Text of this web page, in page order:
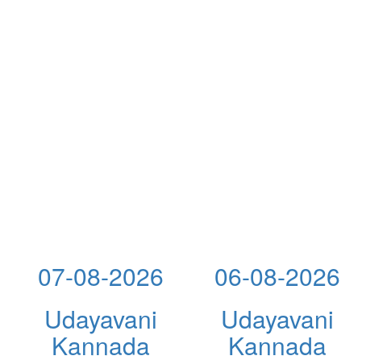
07-08-2026
Udayavani
Kannada
06-08-2026
Udayavani
Kannada